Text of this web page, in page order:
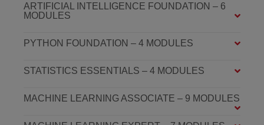
ARTIFICIAL INTELLIGENCE FOUNDATION – 6
MODULES
PYTHON FOUNDATION – 4 MODULES
STATISTICS ESSENTIALS – 4 MODULES
MACHINE LEARNING ASSOCIATE – 9 MODULES